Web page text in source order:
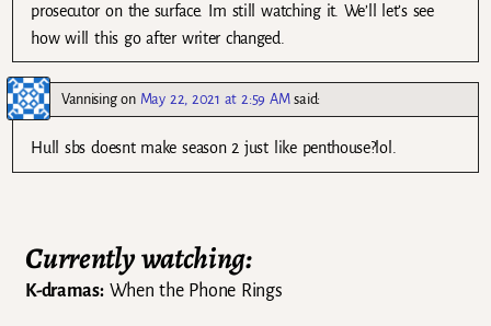
prosecutor on the surface. Im still watching it. We’ll let’s see
how will this go after writer changed.
Vannisingon May 22, 2021 at 2:59 AM said:
Hull sbs doesnt make season 2 just like penthouse?lol.
Currently watching:
K-dramas:When the Phone Rings